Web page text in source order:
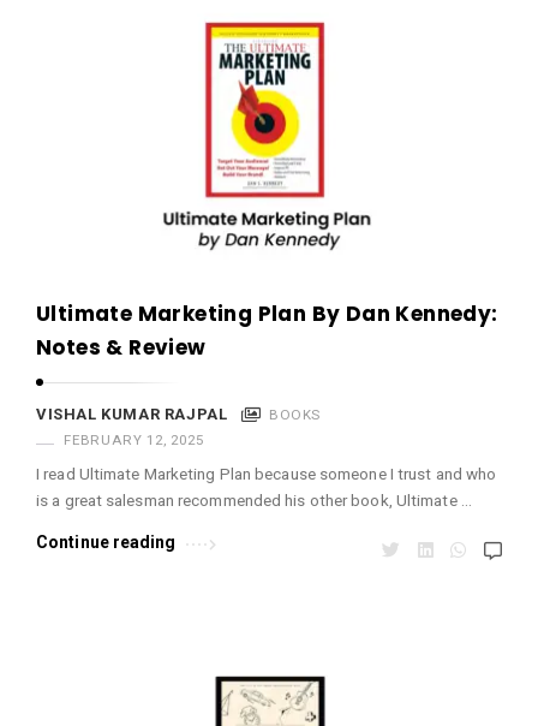
Ultimate Marketing Plan By Dan Kennedy:
Notes & Review
VISHAL KUMAR RAJPAL
BOOKS
FEBRUARY 12, 2025
I read Ultimate Marketing Plan because someone I trust and who
is a great salesman recommended his other book, Ultimate …
Continue reading